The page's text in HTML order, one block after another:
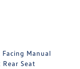
Manual
Seat